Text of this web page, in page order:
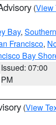
(View
Bay,
Francisco,
Bay
Issued: 07:00
PM
(View